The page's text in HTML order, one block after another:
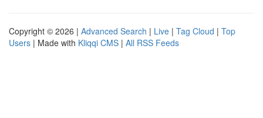
Copyright © 2026 | Advanced Search | Live | Tag Cloud | Top
Users | Made with Kliqqi CMS | All RSS Feeds